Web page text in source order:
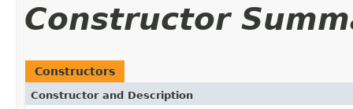
Constructor
Constructors
Constructor and Description